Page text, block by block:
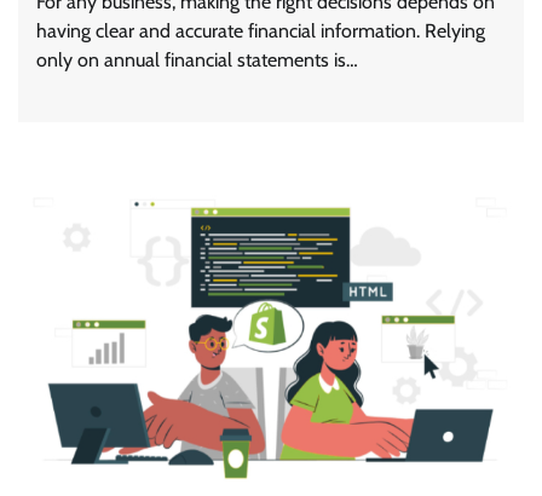
having clear and accurate financial information. Relying
only on annual financial statements is…